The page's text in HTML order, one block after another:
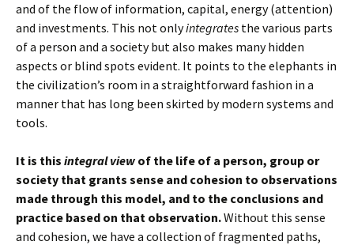
and of the flow of information, capital, energy (attention)
and investments. This not onlyintegrates the various parts
of a person and a society but also makes many hidden
aspects or blind spots evident. It points to the elephants in
the civilization’s room in a straightforward fashion in a
manner that has long been skirted by modern systems and
tools.
It is this integral view of the life of a person, group or
society that grants sense and cohesion to observations
made through this model, and to the conclusions and
practice based on that observation.Without this sense
and cohesion, we have a collection of fragmented paths,